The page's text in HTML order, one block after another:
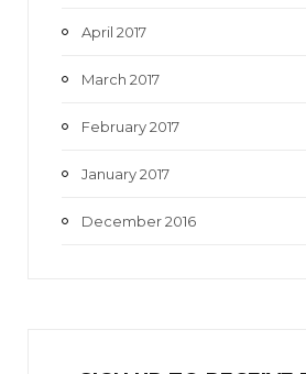
April 2017
March 2017
February 2017
January 2017
December 2016